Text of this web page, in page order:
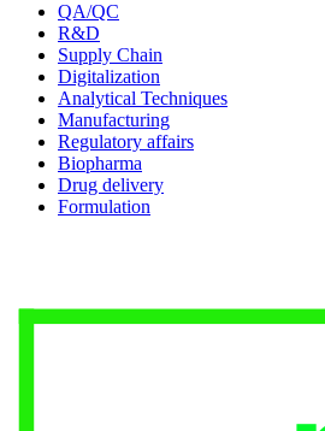
QA/QC
R&D
Supply Chain
Digitalization
Analytical Techniques
Manufacturing
Regulatory affairs
Biopharma
Drug delivery
Formulation